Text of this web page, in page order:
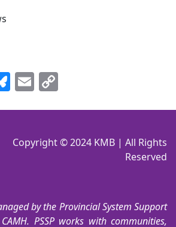
Bluesky
Email
Copyright © 2024 KMB | All Rights
Reserved
by the Provincial System Support
PSSP works with communities,